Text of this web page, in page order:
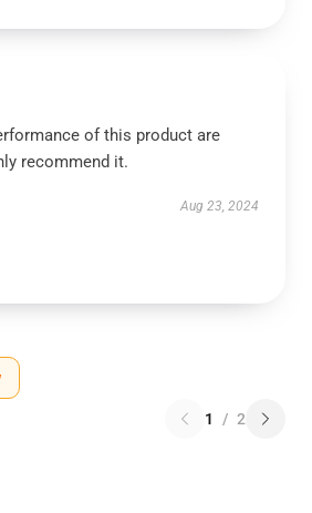
of this product are
recommend it.
Aug 23, 2024
1 / 2